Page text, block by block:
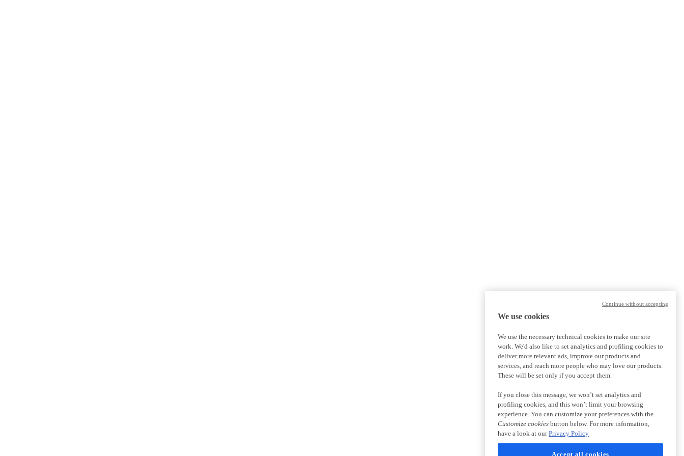
We use cookies
We use the necessary technical cookies to make our site
work. We'd also like to set analytics and profiling cookies to
deliver more relevant ads, improve our products and
services, and reach more people who may love our products.
These will be set only if you accept them.
If you close this message, we won’t set analytics and
profiling cookies, and this won’t limit your browsing
experience. You can customize your preferences with the
Customize cookies button below. For more information,
have a look at ourPrivacy Policy
Accept all cookies
Continue without accepting